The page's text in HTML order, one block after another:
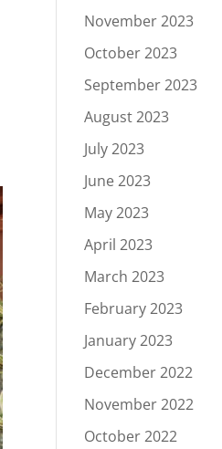
November 2023
October 2023
September 2023
August 2023
July 2023
June 2023
May 2023
April 2023
March 2023
February 2023
January 2023
December 2022
November 2022
October 2022